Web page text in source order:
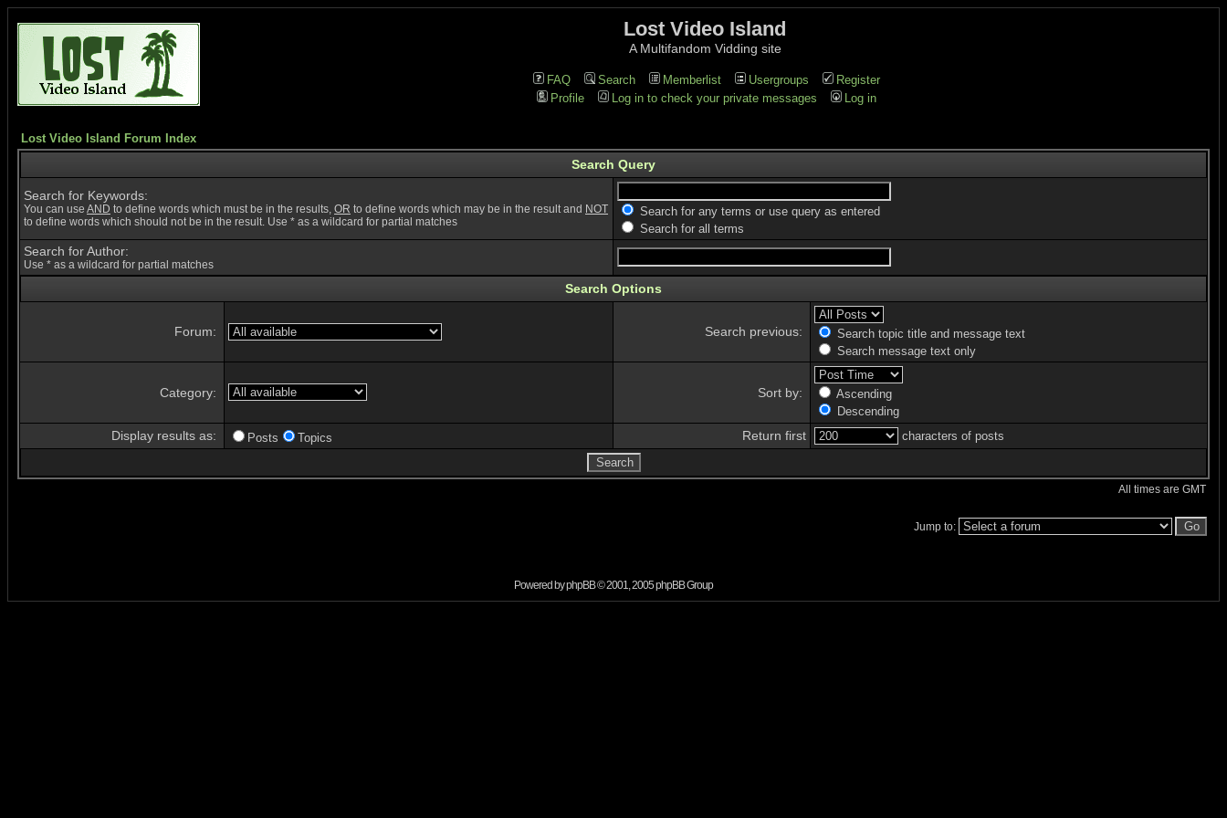
Lost Video Island
A Multifandom Vidding site
FAQ Search Memberlist Usergroups
Register
Profile
Log in to check your private messages Log in
Lost Video Island Forum Index
Search Query
Search for Keywords:
You can use AND to define words which must be in the results, OR to define words which may be in the result and NOT
to define words which should not be in the result. Use * as a wildcard for partial matches
Search for any terms or use query as entered
Search for all terms
Search for Author:
Use * as a wildcard for partial matches
Search Options
Forum: Search previous:
Search topic title and message text
Search message text only
Category: Sort by:
Ascending
Descending
Display results as: Posts Topics Return first characters of posts
All times are GMT
Jump to:
Powered byphpBB© 2001, 2005 phpBB Group